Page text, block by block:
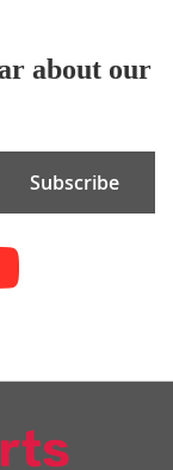
about our
Subscribe